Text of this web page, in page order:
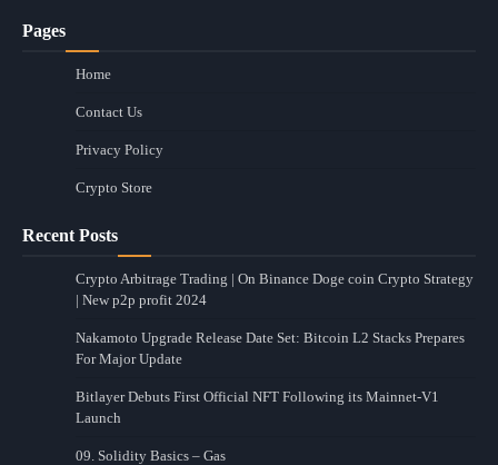
Pages
Home
Contact Us
Privacy Policy
Crypto Store
Recent Posts
Crypto Arbitrage Trading | On Binance Doge coin Crypto Strategy
| New p2p profit 2024
Nakamoto Upgrade Release Date Set: Bitcoin L2 Stacks Prepares
For Major Update
Bitlayer Debuts First Official NFT Following its Mainnet-V1
Launch
09. Solidity Basics – Gas